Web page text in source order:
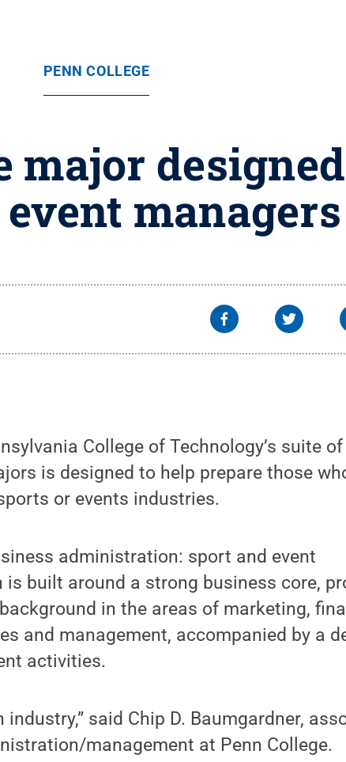
PENN COLLEGE
major
managers
College of Technology’s suite of
is designed to help prepare those
or events industries.
administration: sport and event
built around a strong business core,
in the areas of marketing,
and management, accompanied by a
activities.
said Chip D. Baumgardner,
management at Penn College.